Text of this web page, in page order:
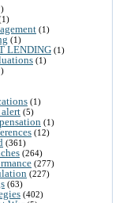
(1)
(1)
LENDING (1)
(1)
(1)
(5)
(1)
(12)
(361)
(264)
(277)
(227)
(63)
(402)